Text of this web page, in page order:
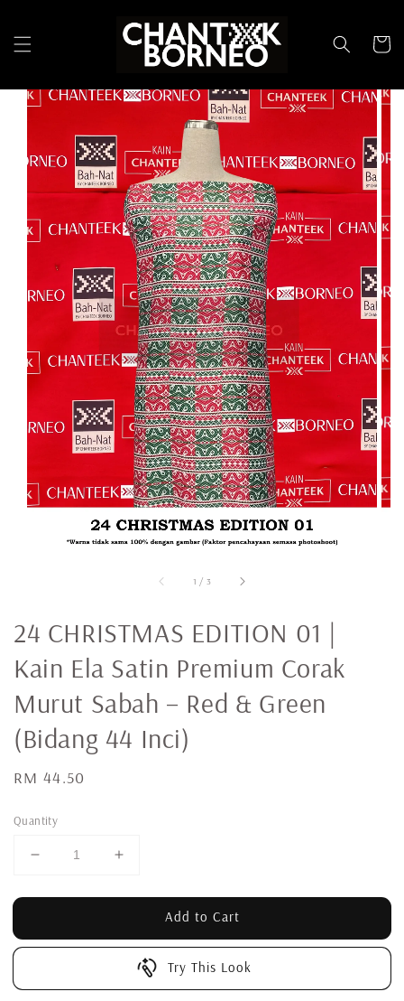
1 / 3
24 CHRISTMAS EDITION 01 |
Kain Ela Satin Premium Corak
Murut Sabah – Red & Green
(Bidang 44 Inci)
Regular
RM 44.50
Quantity
Add to Cart
Try This Look